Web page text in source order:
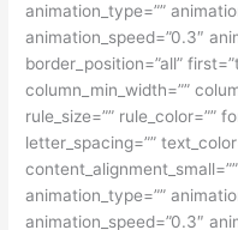
animation_type=””
animation_speed=”0.3″
border_position=”all”
column_min_width=””
rule_size=”” rule_color=””
letter_spacing=””
animation_type=””
animation_speed=”0.3″